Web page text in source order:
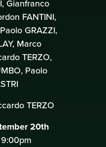
Gianfranco
FANTINI,
GRAZZI,
Marco
TERZO,
Paolo
TERZO
20th